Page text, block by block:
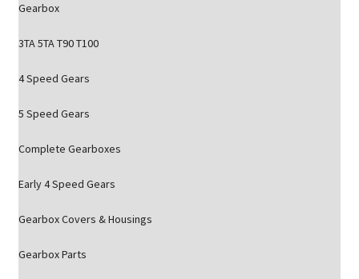
Gearbox
3TA 5TA T90 T100
4 Speed Gears
5 Speed Gears
Complete Gearboxes
Early 4 Speed Gears
Gearbox Covers & Housings
Gearbox Parts